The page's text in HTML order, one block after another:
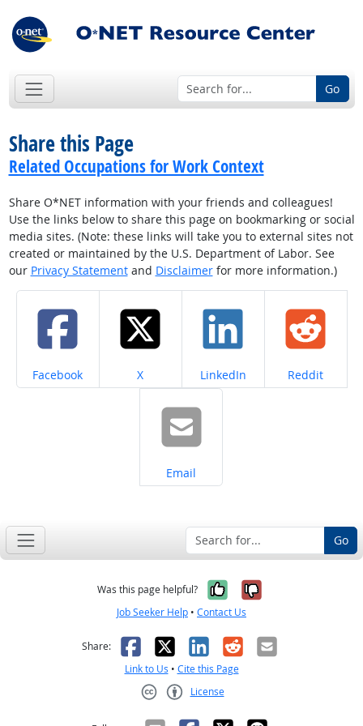
Go
Share this Page
Related Occupations for Work Context
Share O*NET information with your friends and colleagues!
Use the links below to share this page on bookmarking or social
media sites. (Note: these links will take you to external sites not
created or maintained by the U.S. Department of Labor. See
our Privacy Statementand Disclaimerfor more information.)
Share on
Facebook Share on
X Share on
LinkedIn Share on
Reddit
Share on
Email
Go
Was this page helpful? Yes, it was
No, it was
Job Seeker Help • Contact Us
Share: Facebook
X LinkedIn
RedditEmail
Link to Us • Cite this Page
License